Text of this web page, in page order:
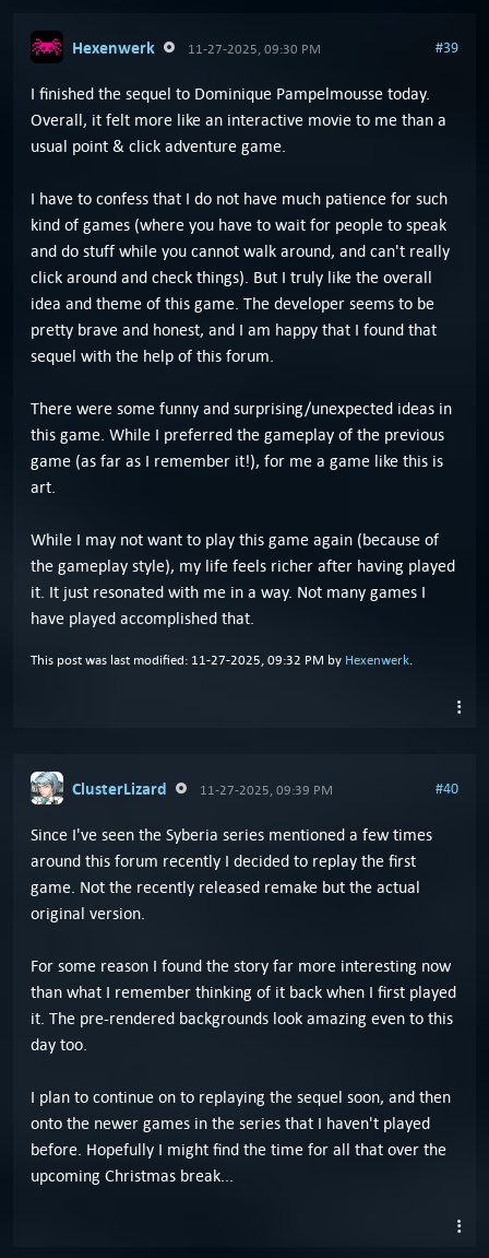
Hexenwerk 11-27-2025, 09:30 PM #39
I finished the sequel to Dominique Pampelmousse today.
Overall, it felt more like an interactive movie to me than a
usual point & click adventure game.
I have to confess that I do not have much patience for such
kind of games (where you have to wait for people to speak
and do stuff while you cannot walk around, and can't really
click around and check things). But I truly like the overall
idea and theme of this game. The developer seems to be
pretty brave and honest, and I am happy that I found that
sequel with the help of this forum.
There were some funny and surprising/unexpected ideas in
this game. While I preferred the gameplay of the previous
game (as far as I remember it!), for me a game like this is
art.
While I may not want to play this game again (because of
the gameplay style), my life feels richer after having played
it. It just resonated with me in a way. Not many games I
have played accomplished that.
This post was last modified: 11-27-2025, 09:32 PM by Hexenwerk.
ClusterLizard 11-27-2025, 09:39 PM #40
Since I've seen the Syberia series mentioned a few times
around this forum recently I decided to replay the first
game. Not the recently released remake but the actual
original version.
For some reason I found the story far more interesting now
than what I remember thinking of it back when I first played
it. The pre-rendered backgrounds look amazing even to this
day too.
I plan to continue on to replaying the sequel soon, and then
onto the newer games in the series that I haven't played
before. Hopefully I might find the time for all that over the
upcoming Christmas break...